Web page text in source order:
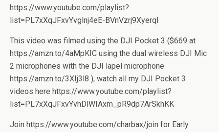
https://www.youtube.com/playlist?
list=PL7xXqJFxvYvglnj4eE-BVnVzrj9XyerqI
This video was filmed using the DJI Pocket 3 ($669 at
https://amzn.to/4aMpKIC using the dual wireless DJI Mic
2 microphones with the DJI lapel microphone
https://amzn.to/3XIj3l8 ), watch all my DJI Pocket 3
videos here https://www.youtube.com/playlist?
list=PL7xXqJFxvYvhDlWIAxm_pR9dp7ArSkhKK
Join https://www.youtube.com/charbax/join for Early